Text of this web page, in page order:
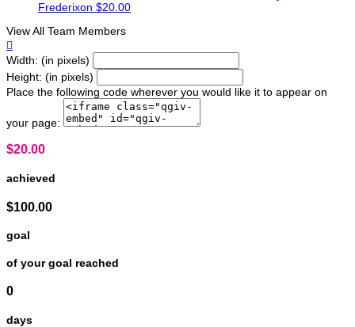
Frederixon $20.00
View All Team Members

Width: (in pixels)
Height: (in pixels)
Place the following code wherever you would like it to appear on
your page:
$20.00
achieved
$100.00
goal
of your goal reached
0
days